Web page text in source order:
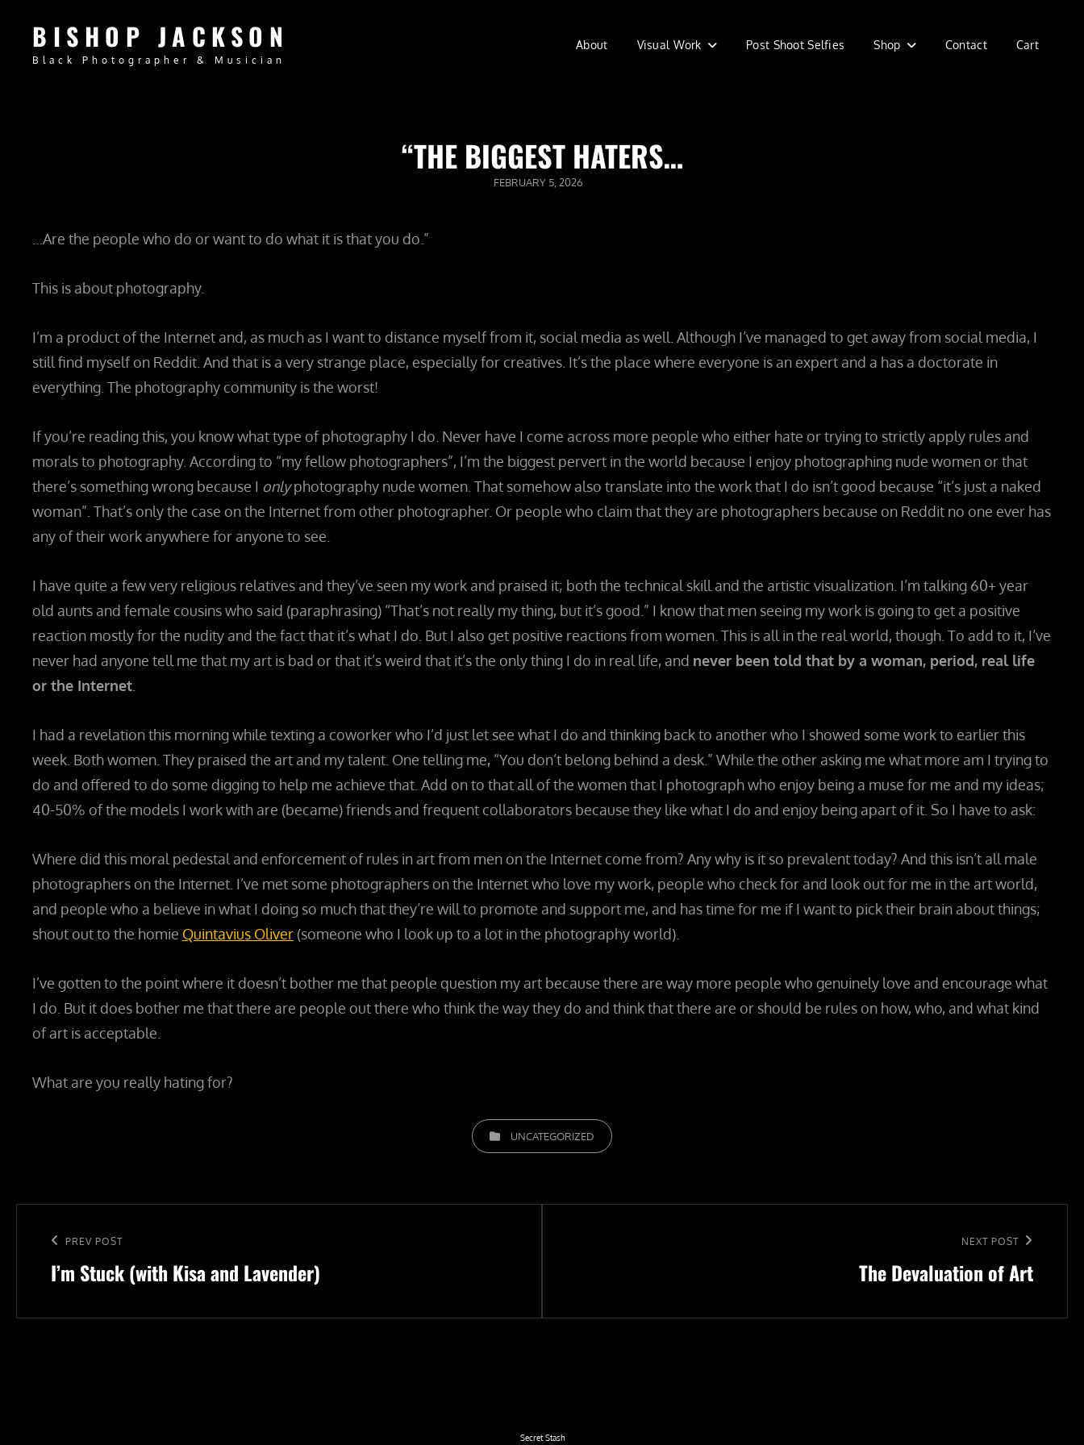
BISHOP JACKSON
Black Photographer & Musician
About Visual Work Post Shoot Selfies Shop Contact Cart
“THE BIGGEST HATERS…
POSTED
FEBRUARY 5, 2026
…Are the people who do or want to do what it is that you do.”
This is about photography.
I’m a product of the Internet and, as much as I want to distance myself from it, social media as well. Although I’ve managed to get away from social media, I
still find myself on Reddit. And that is a very strange place, especially for creatives. It’s the place where everyone is an expert and a has a doctorate in
everything. The photography community is the worst!
If you’re reading this, you know what type of photography I do. Never have I come across more people who either hate or trying to strictly apply rules and
morals to photography. According to “my fellow photographers”, I’m the biggest pervert in the world because I enjoy photographing nude women or that
there’s something wrong because I onlyphotography nude women. That somehow also translate into the work that I do isn’t good because “it’s just a naked
woman”. That’s only the case on the Internet from other photographer. Or people who claim that they are photographers because on Reddit no one ever has
any of their work anywhere for anyone to see.
I have quite a few very religious relatives and they’ve seen my work and praised it; both the technical skill and the artistic visualization. I’m talking 60+ year
old aunts and female cousins who said (paraphrasing) “That’s not really my thing, but it’s good.” I know that men seeing my work is going to get a positive
reaction mostly for the nudity and the fact that it’s what I do. But I also get positive reactions from women. This is all in the real world, though. To add to it, I’ve
never had anyone tell me that my art is bad or that it’s weird that it’s the only thing I do in real life, and never been told that by a woman, period, real life
or the Internet
I had a revelation this morning while texting a coworker who I’d just let see what I do and thinking back to another who I showed some work to earlier this
week. Both women. They praised the art and my talent. One telling me, “You don’t belong behind a desk.” While the other asking me what more am I trying to
do and offered to do some digging to help me achieve that. Add on to that all of the women that I photograph who enjoy being a muse for me and my ideas;
40-50% of the models I work with are (became) friends and frequent collaborators because they like what I do and enjoy being apart of it. So I have to ask:
Where did this moral pedestal and enforcement of rules in art from men on the Internet come from? Any why is it so prevalent today? And this isn’t all male
photographers on the Internet. I’ve met some photographers on the Internet who love my work, people who check for and look out for me in the art world,
and people who a believe in what I doing so much that they’re will to promote and support me, and has time for me if I want to pick their brain about things;
shout out to the homie Quintavius Oliver (someone who I look up to a lot in the photography world).
I’ve gotten to the point where it doesn’t bother me that people question my art because there are way more people who genuinely love and encourage what
I do. But it does bother me that there are people out there who think the way they do and think that there are or should be rules on how, who, and what kind
of art is acceptable.
What are you really hating for?
CATEGORIES
UNCATEGORIZED
navigation
Previous
Post
PREV POST
I’m Stuck (with Kisa and Lavender)
NEXT POST
The Devaluation of Art
Secret Stash